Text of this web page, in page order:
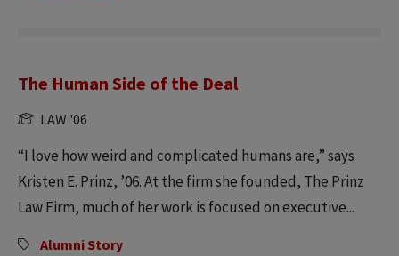
The Human Side of the Deal
LAW '06
“I love how weird and complicated humans are,” says
Kristen E. Prinz, ’06. At the firm she founded, The Prinz
Law Firm, much of her work is focused on executive...
Alumni Story